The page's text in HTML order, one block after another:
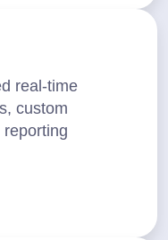
real-time
custom